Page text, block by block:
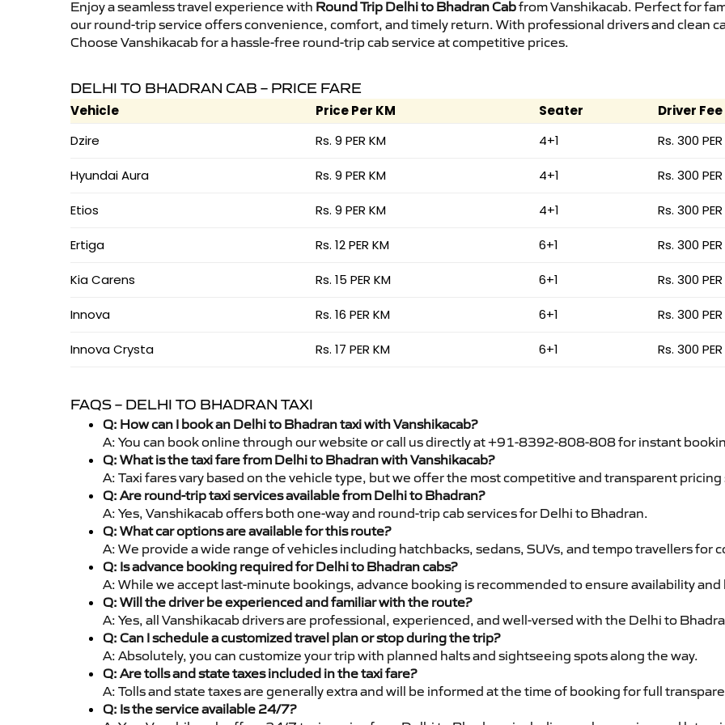
Enjoy a seamless travel experience with Round Trip Delhi to Bhadran Cabfrom Vanshikacab. Perfect for
our round-trip service offers convenience, comfort, and timely return. With professional drivers and clean
Choose Vanshikacab for a hassle-free round-trip cab service at competitive prices.
DELHI TO BHADRAN CAB – PRICE FARE
Vehicle Price Per KM Seater
Driver Fee
Dzire
Rs. 9 PER KM 4+1 Rs. 300
Hyundai Aura Rs. 9 PER KM 4+1 Rs. 300
Etios Rs. 9 PER KM 4+1 Rs. 300
Ertiga Rs. 12 PER KM 6+1 Rs. 300
Kia Carens Rs. 15 PER KM 6+1 Rs. 300
Innova Rs. 16 PER KM 6+1 Rs. 300
Innova Crysta Rs. 17 PER KM 6+1 Rs. 300
FAQS – DELHI TO BHADRAN TAXI
Q: How can I book an Delhi to Bhadran taxi with Vanshikacab?
A: You can book online through our website or call us directly at +91-8392-808-808 for instant
Q: What is the taxi fare from Delhi to Bhadran with Vanshikacab?
A: Taxi fares vary based on the vehicle type, but we offer the most competitive and transparent
Q: Are round-trip taxi services available from Delhi to Bhadran?
A: Yes, Vanshikacab offers both one-way and round-trip cab services for Delhi to Bhadran.
Q: What car options are available for this route?
A: We provide a wide range of vehicles including hatchbacks, sedans, SUVs, and tempo travellers for
Q: Is advance booking required for Delhi to Bhadran cabs?
A: While we accept last-minute bookings, advance booking is recommended to ensure availability
Q: Will the driver be experienced and familiar with the route?
A: Yes, all Vanshikacab drivers are professional, experienced, and well-versed with the Delhi to
Q: Can I schedule a customized travel plan or stop during the trip?
A: Absolutely, you can customize your trip with planned halts and sightseeing spots along the way.
Q: Are tolls and state taxes included in the taxi fare?
A: Tolls and state taxes are generally extra and will be informed at the time of booking for full
Q: Is the service available 24/7?